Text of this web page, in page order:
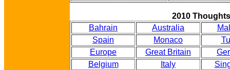
2010 Thoughts
Bahrain
Australia
Spain
Monaco
Europe
Great Britain
Belgium
Italy